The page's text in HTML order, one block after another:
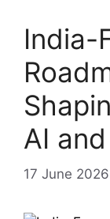
India-
AI
17 June 2026